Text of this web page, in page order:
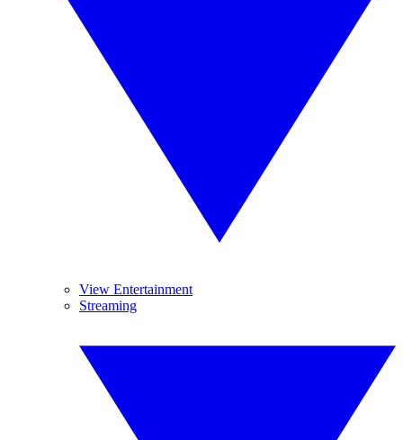
View Entertainment
Streaming